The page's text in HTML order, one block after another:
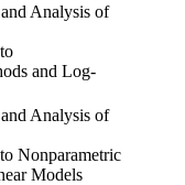
Analysis of
and Log-
Analysis of
Nonparametric
Models